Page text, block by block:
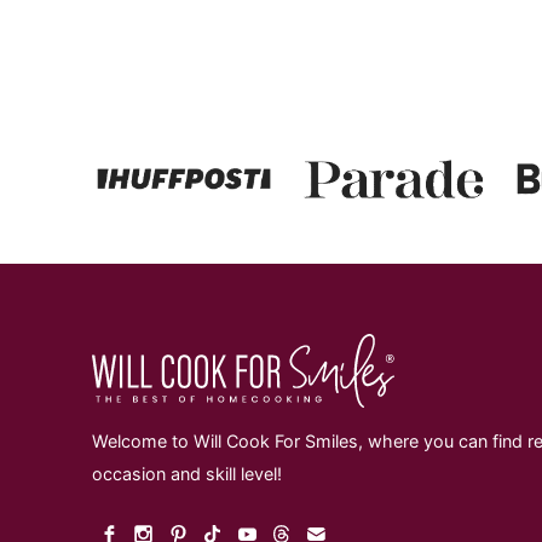
Welcome to Will Cook For Smiles, where you can find
occasion and skill level!